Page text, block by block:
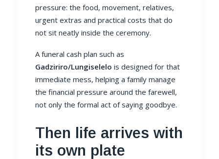
pressure: the food, movement, relatives,
urgent extras and practical costs that do
not sit neatly inside the ceremony.
A funeral cash plan such as
Gadziriro/Lungiselelo is designed for that
immediate mess, helping a family manage
the financial pressure around the farewell,
not only the formal act of saying goodbye.
Then life arrives with
its own plate